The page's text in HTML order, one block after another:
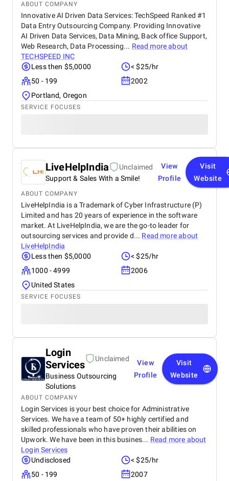
ABOUT COMPANY
Innovative AI Driven Data Services: TechSpeed Ranked #1
Data Entry Outsourcing Company. Providing Innovative
AI Driven Data Services, Data Mining, Back office Support,
Web Research, Data Processing... Read more about
TECHSPEED INC
Less then $5,0000
< $25/hr
50 - 199
2002
Portland, Oregon
SERVICE FOCUSES
LiveHelpIndia
Unclaimed
Support & Sales With a Smile!
View
Profile
Visit
Website
ABOUT COMPANY
LiveHelpIndia is a Trademark of Cyber Infrastructure (P)
Limited and has 20 years of experience in the software
market. At LiveHelpIndia, we are the go-to leader for
outsourcing services and provide d... Read more about
LiveHelpIndia
Less then $5,0000
< $25/hr
1000 - 4999
2006
United States
SERVICE FOCUSES
Login
Services
Unclaimed
Business Outsourcing
Solutions
View
Profile
Visit
Website
ABOUT COMPANY
Login Services is your best choice for Administrative
Services. We have a team of 50+ highly certified and
skilled professionals who have proven their abilities on
Upwork. We have been in this busines... Read more about
Login Services
Undisclosed
< $25/hr
50 - 199
2007